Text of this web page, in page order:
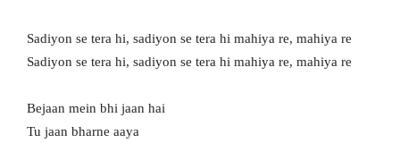
Sadiyon se tera hi, sadiyon se tera hi mahiya re, mahiya re
Sadiyon se tera hi, sadiyon se tera hi mahiya re, mahiya re
Bejaan mein bhi jaan hai
Tu jaan bharne aaya